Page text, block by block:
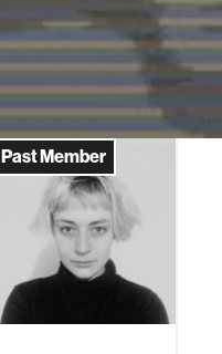
Past Member